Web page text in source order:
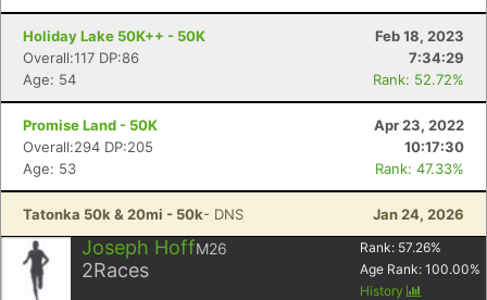
Holiday Lake 50K++ - 50K
Feb 18, 2023
Overall:117 DP:86
7:34:29
Age: 54
Rank: 52.72%
Promise Land - 50K
Apr 23, 2022
Overall:294 DP:205
10:17:30
Age: 53
Rank: 47.33%
Tatonka 50k & 20mi - 50k- DNS Jan 24, 2026
Joseph HoffM26
2Races
Rank: 57.26%
Age Rank: 100.00%
History